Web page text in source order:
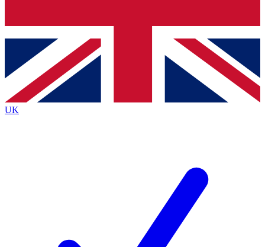
Contact me with news and offers from other Future
brands
By submitting your information you agree to the Terms & Conditionsand
Privacy
Policyand are aged 16 or over.
UK